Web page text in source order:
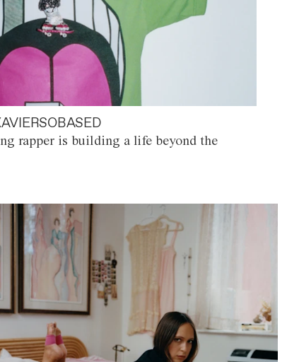
rapper is building a life beyond the